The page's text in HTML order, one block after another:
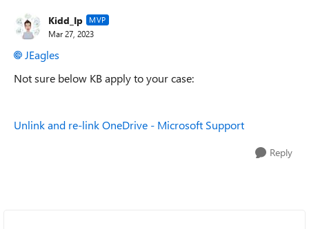
Kidd_Ip MVP
Mar 27, 2023
JEagles
Not sure below KB apply to your case:
Unlink and re-link OneDrive - Microsoft Support
Reply